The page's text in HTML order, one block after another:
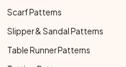
Scarf Patterns
Slipper & Sandal Patterns
Table Runner Patterns